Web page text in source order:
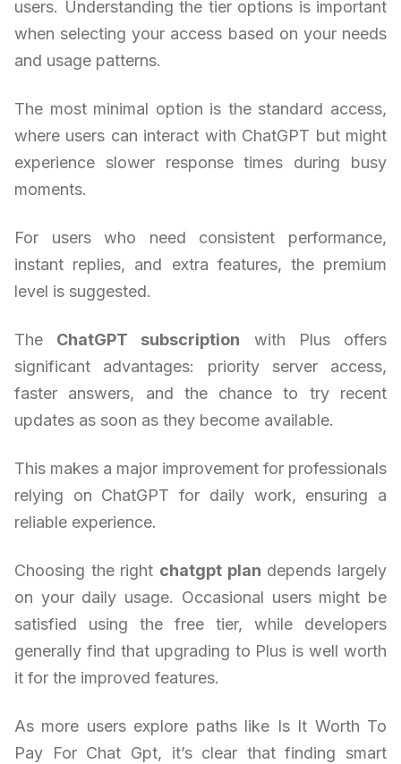
users. Understanding the tier options is important
when selecting your access based on your needs
and usage patterns.
The most minimal option is the standard access,
where users can interact with ChatGPT but might
experience slower response times during busy
moments.
For users who need consistent performance,
instant replies, and extra features, the premium
level is suggested.
The ChatGPT subscription with Plus offers
significant advantages: priority server access,
faster answers, and the chance to try recent
updates as soon as they become available.
This makes a major improvement for professionals
relying on ChatGPT for daily work, ensuring a
reliable experience.
Choosing the right chatgpt plan depends largely
on your daily usage. Occasional users might be
satisfied using the free tier, while developers
generally find that upgrading to Plus is well worth
it for the improved features.
As more users explore paths like Is It Worth To
Pay For Chat Gpt, it’s clear that finding smart